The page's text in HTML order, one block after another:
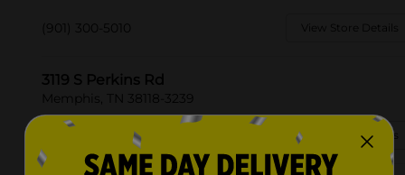
(901) 300-5010 View Store Details
3119 S Perkins Rd
Memphis, TN 38118-3239
View Store Details